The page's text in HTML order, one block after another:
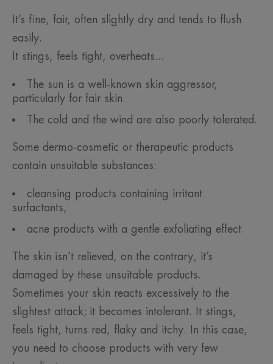
It’s fine, fair, often slightly dry and tends to flush
easily.
It stings, feels tight, overheats...
The sun is a well-known skin aggressor,
particularly for fair skin.
The cold and the wind are also poorly tolerated.
Some dermo-cosmetic or therapeutic products
contain unsuitable substances:
cleansing products containing irritant
surfactants,
acne products with a gentle exfoliating effect.
The skin isn’t relieved, on the contrary, it’s
damaged by these unsuitable products.
Sometimes your skin reacts excessively to the
slightest attack; it becomes intolerant. It stings,
feels tight, turns red, flaky and itchy. In this case,
you need to choose products with very few